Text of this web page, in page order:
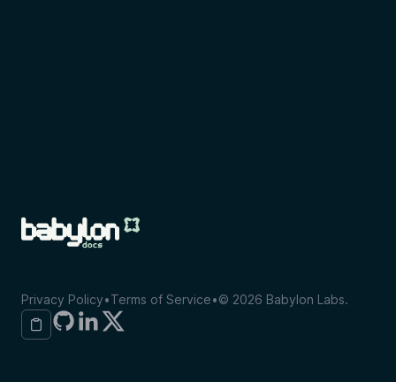
Privacy Policy•Terms of Service•© 2026 Babylon Labs.